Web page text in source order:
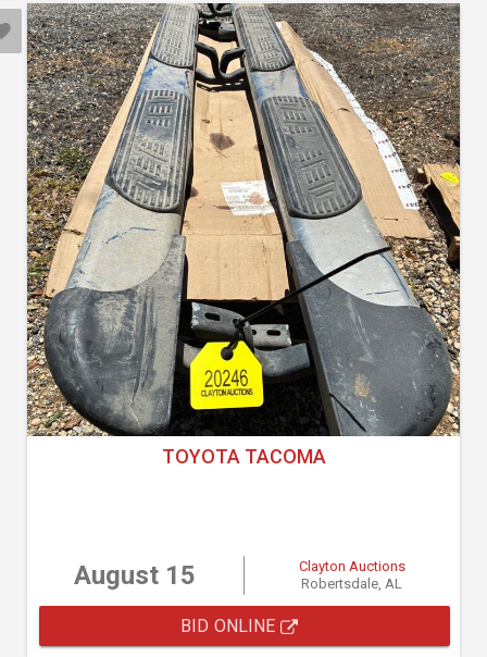
TOYOTA TACOMA
August 15
Clayton Auctions
Robertsdale, AL
BID ONLINE